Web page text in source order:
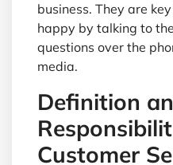
business. They are
happy by talking to
questions over the
media.
Definition
Customer